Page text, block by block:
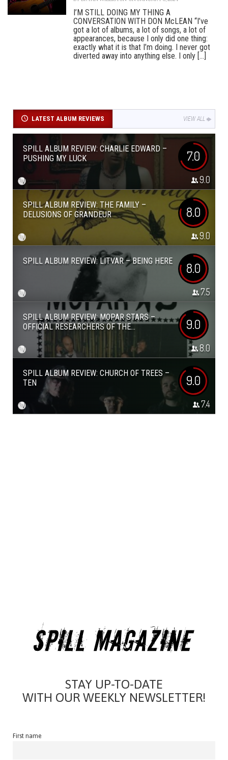
I’M STILL DOING MY THING A
CONVERSATION WITH DON McLEAN “I’ve
got a lot of albums, a lot of songs, a lot of
appearances, because I only did one thing:
exactly what it is that I’m doing. I never got
diverted away into anything else. I only [...]
LATEST ALBUM REVIEWS VIEW ALL
SPILL ALBUM REVIEW: CHARLIE EDWARD –
PUSHING MY LUCK
7.0
9.0
SPILL ALBUM REVIEW: THE FAMILY –
DELUSIONS OF GRANDEUR
8.0
9.0
SPILL ALBUM REVIEW: LITVAR – BEING HERE 8.0
7.5
SPILL ALBUM REVIEW: MOPAR STARS –
OFFICIAL RESEARCHERS OF THE...
9.0
8.0
SPILL ALBUM REVIEW: CHURCH OF TREES –
TEN
9.0
7.4
STAY UP-TO-DATE
WITH OUR WEEKLY NEWSLETTER!
First name